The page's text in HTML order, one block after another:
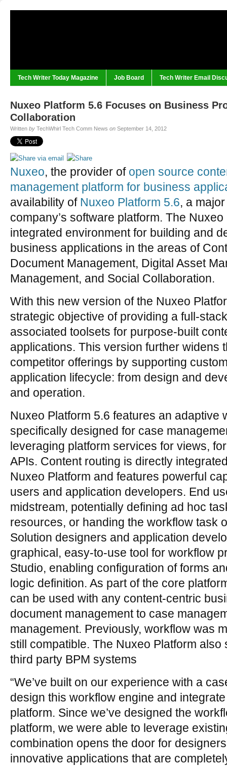
Tech Writer Today Magazine Job Board Tech Writer Email
Nuxeo Platform 5.6 Focuses on Business
Collaboration
Written by TechWhirl Tech Comm News on September 14, 2012
Nuxeo, the provider of open source
management platform for business
availability of Nuxeo Platform 5.6, a
company’s software platform. The
integrated environment for building and
business applications in the areas of
Document Management, Digital Asset
Management, and Social Collaboration.
With this new version of the Nuxeo
strategic objective of providing a full-
associated toolsets for purpose-built
applications. This version further widens
competitor offerings by supporting
application lifecycle: from design and
and operation.
Nuxeo Platform 5.6 features an adaptive
specifically designed for case
leveraging platform services for views,
APIs. Content routing is directly
Nuxeo Platform and features powerful
users and application developers. End
midstream, potentially defining ad hoc
resources, or handing the workflow task
Solution designers and application
graphical, easy-to-use tool for workflow
Studio, enabling configuration of forms
logic definition. As part of the core
can be used with any content-centric
document management to case
management. Previously, workflow was
still compatible. The Nuxeo Platform
third party BPM systems
“We’ve built on our experience with a
design this workflow engine and
platform. Since we’ve designed the
platform, we were able to leverage
combination opens the door for
innovative applications that are